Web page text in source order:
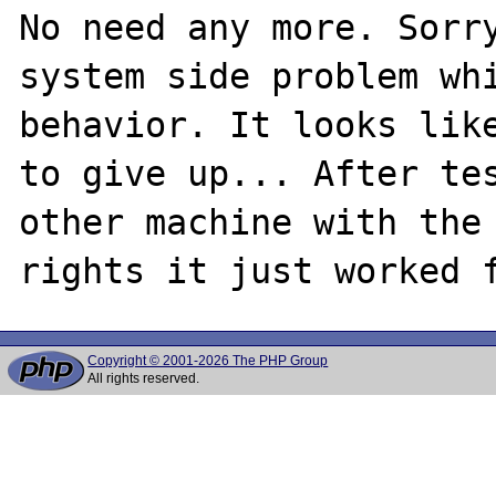
No need any more.
system side problem
behavior. It looks
to give up... After
other machine with the
Copyright © 2001-2026 The PHP Group
All rights reserved.